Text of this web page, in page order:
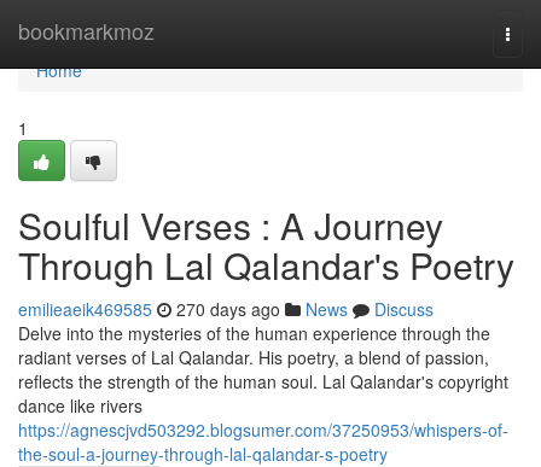
bookmarkmoz
Home
Home
1
Soulful Verses : A Journey
Through Lal Qalandar's Poetry
emilieaeik469585 270 days ago News
Discuss
Delve into the mysteries of the human experience through the
radiant verses of Lal Qalandar. His poetry, a blend of passion,
reflects the strength of the human soul. Lal Qalandar's copyright
dance like rivers
https://agnescjvd503292.blogsumer.com/37250953/whispers-of-
the-soul-a-journey-through-lal-qalandar-s-poetry